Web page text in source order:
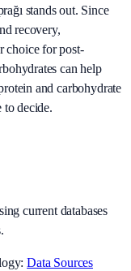
stands out. Since
recovery,
choice for post-
can help
and carbohydrate
to decide.
current databases
Data Sources